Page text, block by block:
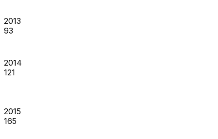
2013
93
2014
121
2015
165